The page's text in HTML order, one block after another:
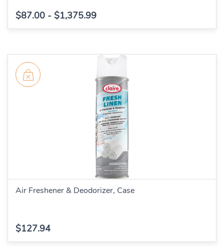
$87.00 - $1,375.99
Air Freshener & Deodorizer, Case
$127.94